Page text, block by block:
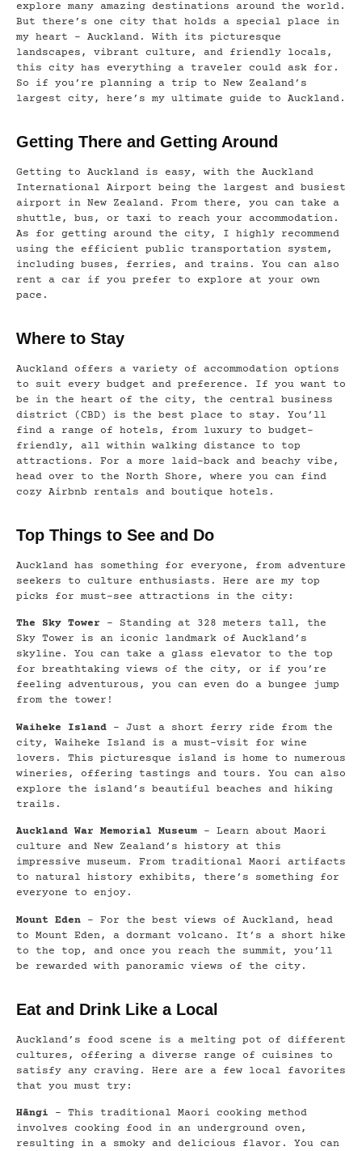
explore many amazing destinations around the world.
But there’s one city that holds a special place in
my heart – Auckland. With its picturesque
landscapes, vibrant culture, and friendly locals,
this city has everything a traveler could ask for.
So if you’re planning a trip to New Zealand’s
largest city, here’s my ultimate guide to Auckland.
Getting There and Getting Around
Getting to Auckland is easy, with the Auckland
International Airport being the largest and busiest
airport in New Zealand. From there, you can take a
shuttle, bus, or taxi to reach your accommodation.
As for getting around the city, I highly recommend
using the efficient public transportation system,
including buses, ferries, and trains. You can also
rent a car if you prefer to explore at your own
pace.
Where to Stay
Auckland offers a variety of accommodation options
to suit every budget and preference. If you want to
be in the heart of the city, the central business
district (CBD) is the best place to stay. You’ll
find a range of hotels, from luxury to budget-
friendly, all within walking distance to top
attractions. For a more laid-back and beachy vibe,
head over to the North Shore, where you can find
cozy Airbnb rentals and boutique hotels.
Top Things to See and Do
Auckland has something for everyone, from adventure
seekers to culture enthusiasts. Here are my top
picks for must-see attractions in the city:
The Sky Tower – Standing at 328 meters tall, the
Sky Tower is an iconic landmark of Auckland’s
skyline. You can take a glass elevator to the top
for breathtaking views of the city, or if you’re
feeling adventurous, you can even do a bungee jump
from the tower!
Waiheke Island – Just a short ferry ride from the
city, Waiheke Island is a must-visit for wine
lovers. This picturesque island is home to numerous
wineries, offering tastings and tours. You can also
explore the island’s beautiful beaches and hiking
trails.
Auckland War Memorial Museum – Learn about Maori
culture and New Zealand’s history at this
impressive museum. From traditional Maori artifacts
to natural history exhibits, there’s something for
everyone to enjoy.
Mount Eden – For the best views of Auckland, head
to Mount Eden, a dormant volcano. It’s a short hike
to the top, and once you reach the summit, you’ll
be rewarded with panoramic views of the city.
Eat and Drink Like a Local
Auckland’s food scene is a melting pot of different
cultures, offering a diverse range of cuisines to
satisfy any craving. Here are a few local favorites
that you must try:
Hāngi – This traditional Maori cooking method
involves cooking food in an underground oven,
resulting in a smoky and delicious flavor. You can